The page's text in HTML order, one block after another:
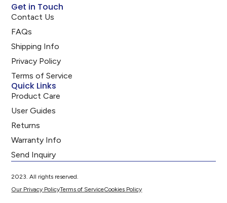
Get in Touch
Contact Us
FAQs
Shipping Info
Privacy Policy
Terms of Service
Quick Links
Product Care
User Guides
Returns
Warranty Info
Send Inquiry
2023. All rights reserved.
Our Privacy PolicyTerms of ServiceCookies Policy